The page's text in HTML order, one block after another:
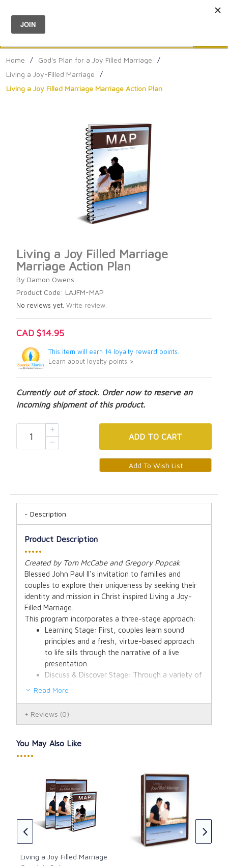
Menu
Home / God's Plan for a Joy Filled Marriage
/
Living a Joy-Filled Marriage
/
Living a Joy Filled Marriage Marriage Action Plan
Living a Joy Filled Marriage
Marriage Action Plan
By Damon Owens
Product Code: LAJFM-MAP
No reviews yet. Write review.
CAD $14.95
This item will earn 14 loyalty reward points.
Learn about loyalty points >
Currently out of stock. Order now to reserve an
incoming shipment of this product.
ADD TO CART
Description
Product Description
•••••
Created by Tom McCabe and Gregory Popcak
Blessed John Paul II's invitation to families and
couples to explore their uniqueness by seeking their
identity and mission in Christ inspired Living a Joy-
Filled Marriage.
This program incorporates a three-stage approach:
Learning Stage: First, couples learn sound
principles and a fresh, virtue-based approach
to life sills through the narrative of a live
presentation.
Discuss & Discover Stage: Through a variety of
focused activities, couples discuss their
Plan & Build Stage: The final stage helps
discuss at a later date, to identify shared
planning document, The Marriage Action Plan
(MAP).
Read More
Reviews (0)
You May Also Like
•••••
Living a Joy Filled Marriage